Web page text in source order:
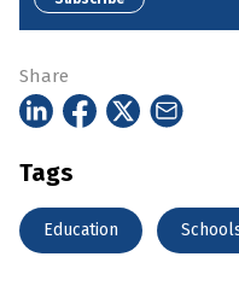
Share
Tags
Education